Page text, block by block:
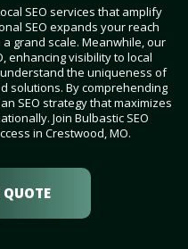
SEO services that amplify
SEO expands your reach
grand scale. Meanwhile, our
enhancing visibility to local
the uniqueness of
solutions. By comprehending
SEO strategy that maximizes
Join Bulbastic SEO
in Crestwood, MO.
QUOTE